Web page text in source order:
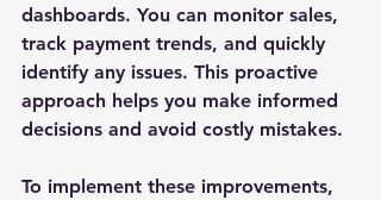
dashboards. You can monitor sales,
track payment trends, and quickly
identify any issues. This proactive
approach helps you make informed
decisions and avoid costly mistakes.
To implement these improvements,